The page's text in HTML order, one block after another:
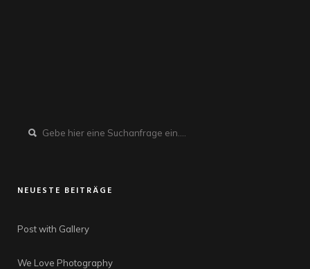
NEUESTE BEITRÄGE
Post with Gallery
We Love Photography